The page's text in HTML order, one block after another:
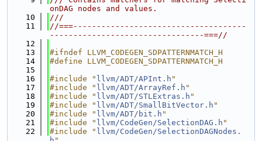
onDAG nodes and values.
   10
///
   11
//===-------------------------------------
---------------------------------===//
   12
   13
#ifndef LLVM_CODEGEN_SDPATTERNMATCH_H
   14
#define LLVM_CODEGEN_SDPATTERNMATCH_H
   15
   16
#include " llvm/ADT/APInt.h "
   17
#include " llvm/ADT/ArrayRef.h "
   18
#include " llvm/ADT/STLExtras.h "
   19
#include " llvm/ADT/SmallBitVector.h "
   20
#include " llvm/ADT/bit.h "
   21
#include " llvm/CodeGen/SelectionDAG.h "
   22
#include " llvm/CodeGen/SelectionDAGNodes.